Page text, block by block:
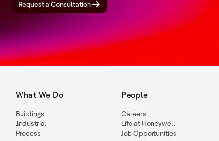
Request a Consultation
What We Do
Buildings
Industrial
Process
People
Careers
Life at Honeywell
Job Opportunities